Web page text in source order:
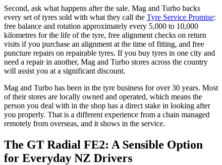
Second, ask what happens after the sale. Mag and Turbo backs
every set of tyres sold with what they call the Tyre Service Promise:
free balance and rotation approximately every 5,000 to 10,000
kilometres for the life of the tyre, free alignment checks on return
visits if you purchase an alignment at the time of fitting, and free
puncture repairs on repairable tyres. If you buy tyres in one city and
need a repair in another, Mag and Turbo stores across the country
will assist you at a significant discount.
Mag and Turbo has been in the tyre business for over 30 years. Most
of their stores are locally owned and operated, which means the
person you deal with in the shop has a direct stake in looking after
you properly. That is a different experience from a chain managed
remotely from overseas, and it shows in the service.
The GT Radial FE2: A Sensible Option
for Everyday NZ Drivers